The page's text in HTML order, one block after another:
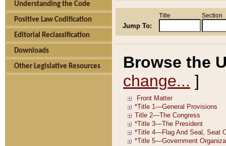
Understanding the Code
Positive Law Codification
Editorial Reclassification
Downloads
Other Legislative Resources
Jump To:
Title Section
Browse the
change... ]